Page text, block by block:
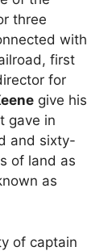
three
with
first
for
give his
gave in
and sixty-
of land as
as
of captain